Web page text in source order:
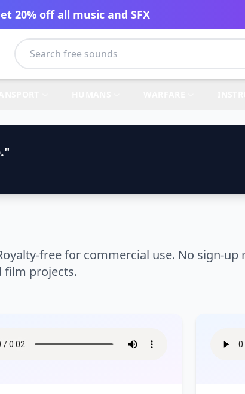
20% off all music and SFX
free for commercial use. No sign-up
film projects.